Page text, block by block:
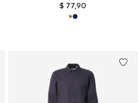
$ 77,90